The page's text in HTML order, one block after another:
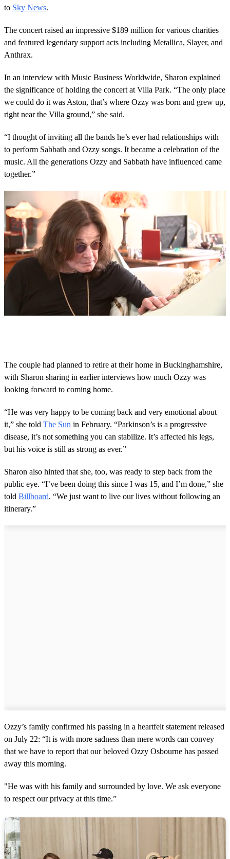
to Sky News.
The concert raised an impressive $189 million for various charities
and featured legendary support acts including Metallica, Slayer, and
Anthrax.
In an interview with Music Business Worldwide, Sharon explained
the significance of holding the concert at Villa Park. “The only place
we could do it was Aston, that’s where Ozzy was born and grew up,
right near the Villa ground,” she said.
“I thought of inviting all the bands he’s ever had relationships with
to perform Sabbath and Ozzy songs. It became a celebration of the
music. All the generations Ozzy and Sabbath have influenced came
together.”
o
n
d
s
o
5
m
i
n
u
t
s
,
4
3
s
e
The couple had planned to retire at their home in Buckinghamshire,
with Sharon sharing in earlier interviews how much Ozzy was
looking forward to coming home.
“He was very happy to be coming back and very emotional about
it,” she told The Sun in February. “Parkinson’s is a progressive
disease, it’s not something you can stabilize. It’s affected his legs,
but his voice is still as strong as ever.”
Sharon also hinted that she, too, was ready to step back from the
public eye. “I’ve been doing this since I was 15, and I’m done,” she
told Billboard. “We just want to live our lives without following an
itinerary.”
Ozzy’s family confirmed his passing in a heartfelt statement released
on July 22: “It is with more sadness than mere words can convey
that we have to report that our beloved Ozzy Osbourne has passed
away this morning.
"He was with his family and surrounded by love. We ask everyone
to respect our privacy at this time.”